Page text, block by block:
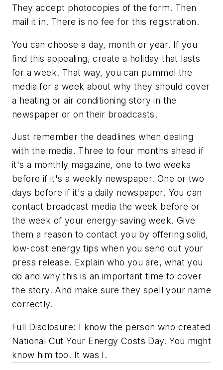
They accept photocopies of the form. Then
mail it in. There is no fee for this registration.
You can choose a day, month or year. If you
find this appealing, create a holiday that lasts
for a week. That way, you can pummel the
media for a week about why they should cover
a heating or air conditioning story in the
newspaper or on their broadcasts.
Just remember the deadlines when dealing
with the media. Three to four months ahead if
it's a monthly magazine, one to two weeks
before if it's a weekly newspaper. One or two
days before if it's a daily newspaper. You can
contact broadcast media the week before or
the week of your energy-saving week. Give
them a reason to contact you by offering solid,
low-cost energy tips when you send out your
press release. Explain who you are, what you
do and why this is an important time to cover
the story. And make sure they spell your name
correctly.
Full Disclosure: I know the person who created
National Cut Your Energy Costs Day. You might
know him too. It was I.